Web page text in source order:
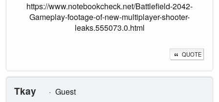
https://www.notebookcheck.net/Battlefield-2042-
Gameplay-footage-of-new-multiplayer-shooter-
leaks.555073.0.html
QUOTE
Tkay
Guest